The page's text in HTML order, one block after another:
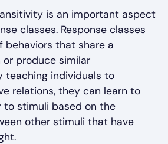
is an important aspect
classes. Response classes
behaviors that share a
produce similar
teaching individuals to
relations, they can learn to
to stimuli based on the
other stimuli that have